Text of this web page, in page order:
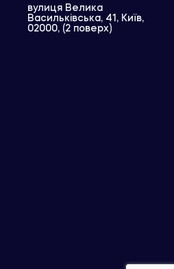
вулиця Велика
Васильківська, 41, Київ,
02000, (2 поверх)